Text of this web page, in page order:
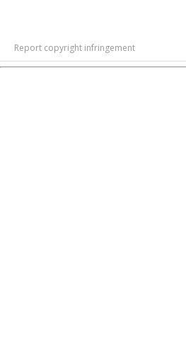
Report copyright infringement